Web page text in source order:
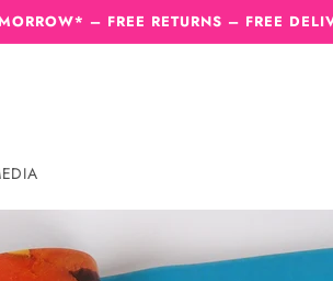
– FREE RETURNS – FREE